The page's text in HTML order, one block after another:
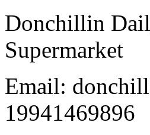
Donchillin
Supermarket
Email:
19941469896